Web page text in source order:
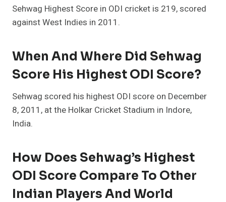
Sehwag Highest Score in ODI cricket is 219, scored
against West Indies in 2011.
When And Where Did Sehwag
Score His Highest ODI Score?
Sehwag scored his highest ODI score on December
8, 2011, at the Holkar Cricket Stadium in Indore,
India.
How Does Sehwag’s Highest
ODI Score Compare To Other
Indian Players And World